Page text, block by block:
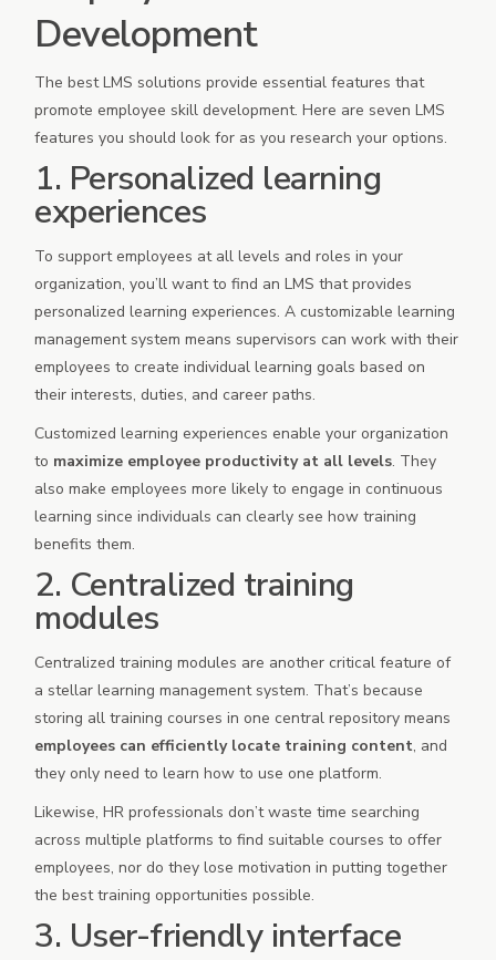
Development
The best LMS solutions provide essential features that
promote employee skill development. Here are seven LMS
features you should look for as you research your options.
1. Personalized learning
experiences
To support employees at all levels and roles in your
organization, you’ll want to find an LMS that provides
personalized learning experiences. A customizable learning
management system means supervisors can work with their
employees to create individual learning goals based on
their interests, duties, and career paths.
Customized learning experiences enable your organization
to maximize employee productivity at all levels. They
also make employees more likely to engage in continuous
learning since individuals can clearly see how training
benefits them.
2. Centralized training
modules
Centralized training modules are another critical feature of
a stellar learning management system. That’s because
storing all training courses in one central repository means
employees can efficiently locate training content, and
they only need to learn how to use one platform.
Likewise, HR professionals don’t waste time searching
across multiple platforms to find suitable courses to offer
employees, nor do they lose motivation in putting together
the best training opportunities possible.
3. User-friendly interface